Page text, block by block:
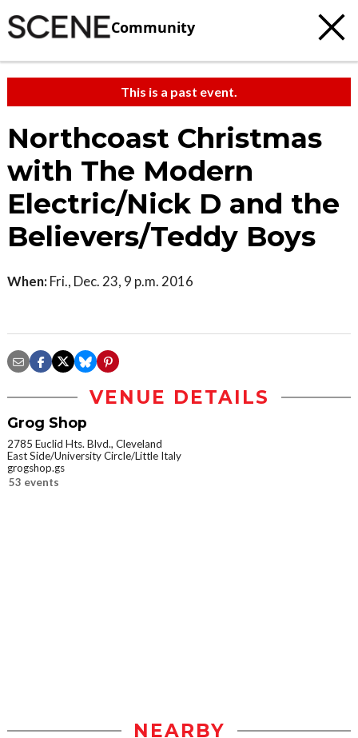
Community
This is a past event.
Northcoast Christmas
with The Modern
Electric/Nick D and the
Believers/Teddy Boys
When: Fri., Dec. 23, 9 p.m. 2016
VENUE DETAILS
Grog Shop
2785 Euclid Hts. Blvd., Cleveland
East Side/University Circle/Little Italy
grogshop.gs
53 events
NEARBY